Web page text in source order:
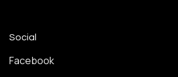
Social
Facebook